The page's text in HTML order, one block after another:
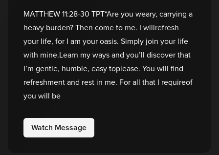
MATTHEW 11:28-30 TPT“Are you weary, carrying a
heavy burden? Then come to me. I willrefresh
your life, for I am your oasis. Simply join your life
with mine.Learn my ways and you’ll discover that
I’m gentle, humble, easy toplease. You will find
refreshment and rest in me. For all that I requireof
you will be
Watch Message